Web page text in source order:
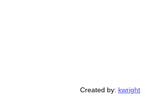
Created by: kwright